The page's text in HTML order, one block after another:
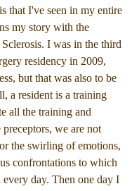
that I've seen in my entire
my story with the
I was in the third
residency in 2009,
but that was also to be
a resident is a training
all the training and
we are not
the swirling of emotions,
confrontations to which
every day. Then one day I